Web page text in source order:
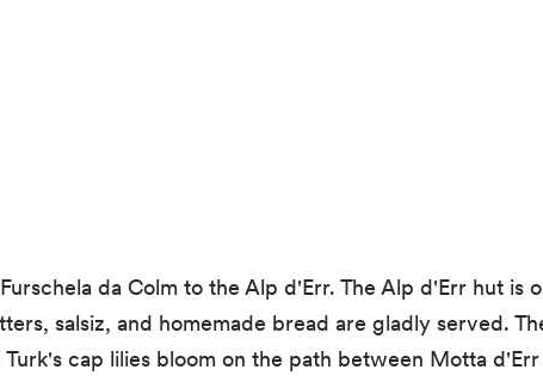
da Colm to the Alp d'Err. The Alp d'Err hut
salsiz, and homemade bread are gladly served.
cap lilies bloom on the path between Motta